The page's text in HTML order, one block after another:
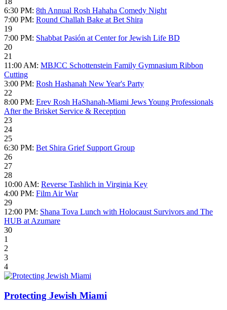
6:30 PM: 8th Annual Rosh Hahaha Comedy Night
7:00 PM: Round Challah Bake at Bet Shira
19
7:00 PM: Shabbat Pasión at Center for Jewish Life BD
20
21
11:00 AM: MBJCC Schottenstein Family Gymnasium Ribbon
Cutting
3:00 PM: Rosh Hashanah New Year's Party
22
8:00 PM: Erev Rosh HaShanah-Miami Jews Young Professionals
After the Brisket Service & Reception
23
24
25
6:30 PM: Bet Shira Grief Support Group
26
27
28
10:00 AM: Reverse Tashlich in Virginia Key
4:00 PM: Film Air War
29
12:00 PM: Shana Tova Lunch with Holocaust Survivors and The
HUB at Azumare
30
1
2
3
4
Protecting Jewish Miami